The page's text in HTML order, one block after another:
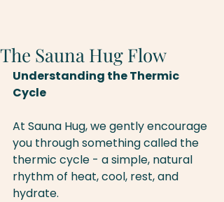
The Sauna Hug Flow
Understanding the Thermic
Cycle
At Sauna Hug, we gently encourage
you through something called the
thermic cycle - a simple, natural
rhythm of heat, cool, rest, and
hydrate.